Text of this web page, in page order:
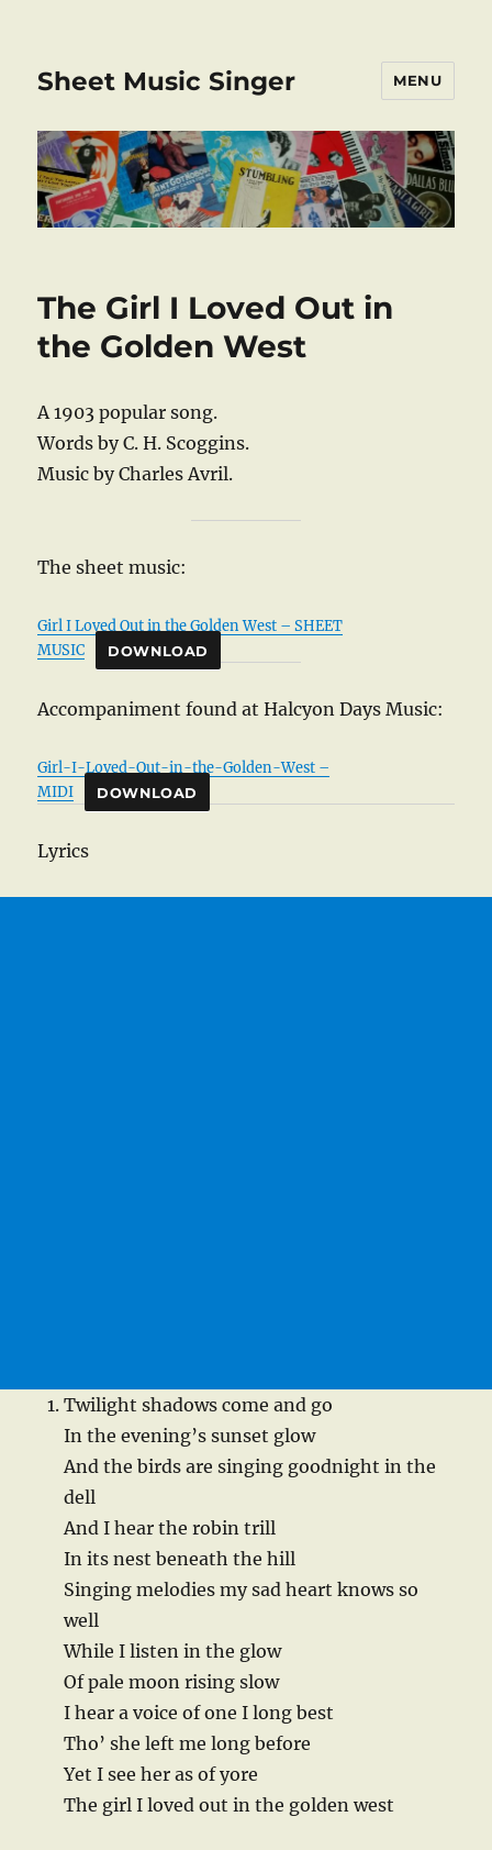
Sheet Music Singer MENU
The Girl I Loved Out in
the Golden West
A 1903 popular song.
Words by C. H. Scoggins.
Music by Charles Avril.
The sheet music:
Girl I Loved Out in the Golden West – SHEET
MUSIC
DOWNLOAD
Accompaniment found at Halcyon Days Music:
Girl-I-Loved-Out-in-the-Golden-West –
MIDI
DOWNLOAD
Lyrics
Twilight shadows come and go
In the evening’s sunset glow
And the birds are singing goodnight in the
dell
And I hear the robin trill
In its nest beneath the hill
Singing melodies my sad heart knows so
well
While I listen in the glow
Of pale moon rising slow
I hear a voice of one I long best
Tho’ she left me long before
Yet I see her as of yore
The girl I loved out in the golden west